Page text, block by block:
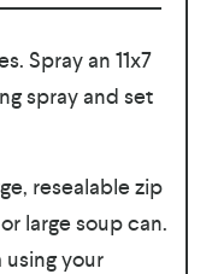
Spray an 11x7
spray and set
resealable zip
large soup can.
your